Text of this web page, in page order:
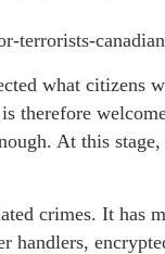
terrorists-
what citizens
therefore
At this
crimes. It has
handlers,